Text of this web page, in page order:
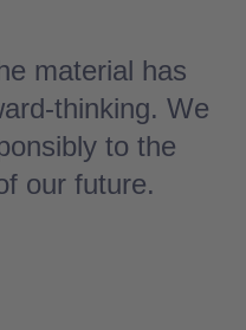
material has
thinking. We
to the
our future.